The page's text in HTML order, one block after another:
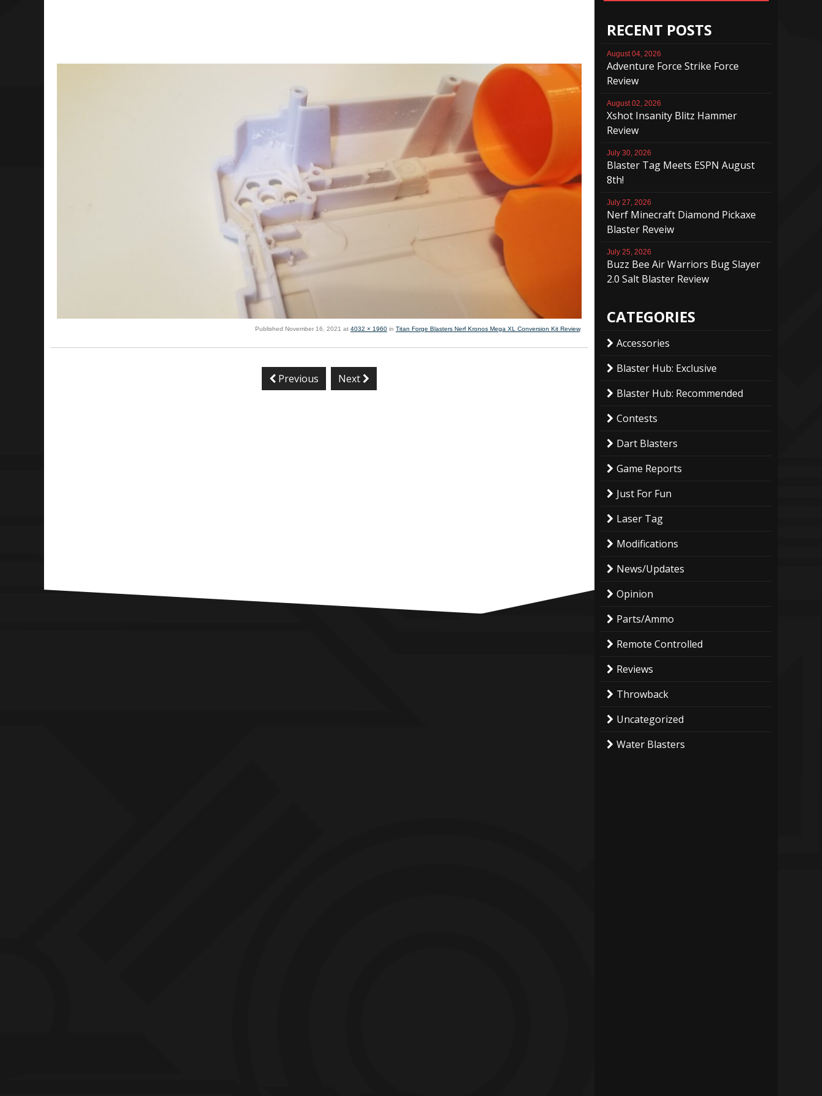
Published November 16, 2021 at 4032 × 1960 in Titan Forge Blasters Nerf Kronos Mega XL Conversion Kit Review.
Previous Next
RECENT POSTS
August 04, 2026
Adventure Force Strike Force
Review
August 02, 2026
Xshot Insanity Blitz Hammer
Review
July 30, 2026
Blaster Tag Meets ESPN August
8th!
July 27, 2026
Nerf Minecraft Diamond Pickaxe
Blaster Reveiw
July 25, 2026
Buzz Bee Air Warriors Bug Slayer
2.0 Salt Blaster Review
CATEGORIES
Accessories
Blaster Hub: Exclusive
Blaster Hub: Recommended
Contests
Dart Blasters
Game Reports
Just For Fun
Laser Tag
Modifications
News/Updates
Opinion
Parts/Ammo
Remote Controlled
Reviews
Throwback
Uncategorized
Water Blasters